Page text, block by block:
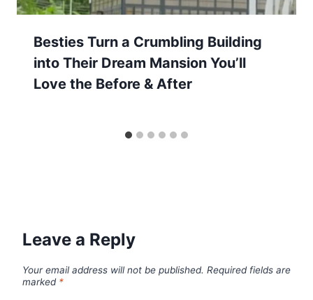
Besties Turn a Crumbling Building
into Their Dream Mansion You’ll
Love the Before & After
Leave a Reply
Your email address will not be published. Required fields are
marked *